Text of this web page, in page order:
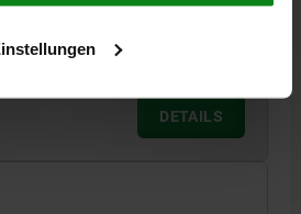
DETAILS